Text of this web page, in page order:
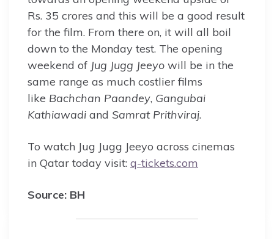
Rs. 35 crores and this will be a good result
for the film. From there on, it will all boil
down to the Monday test. The opening
weekend of Jug Jugg Jeeyo will be in the
same range as much costlier films
like Bachchan Paandey, Gangubai
Kathiawadi and Samrat Prithviraj.
To watch Jug Jugg Jeeyo across cinemas
in Qatar today visit: q-tickets.com
Source: BH